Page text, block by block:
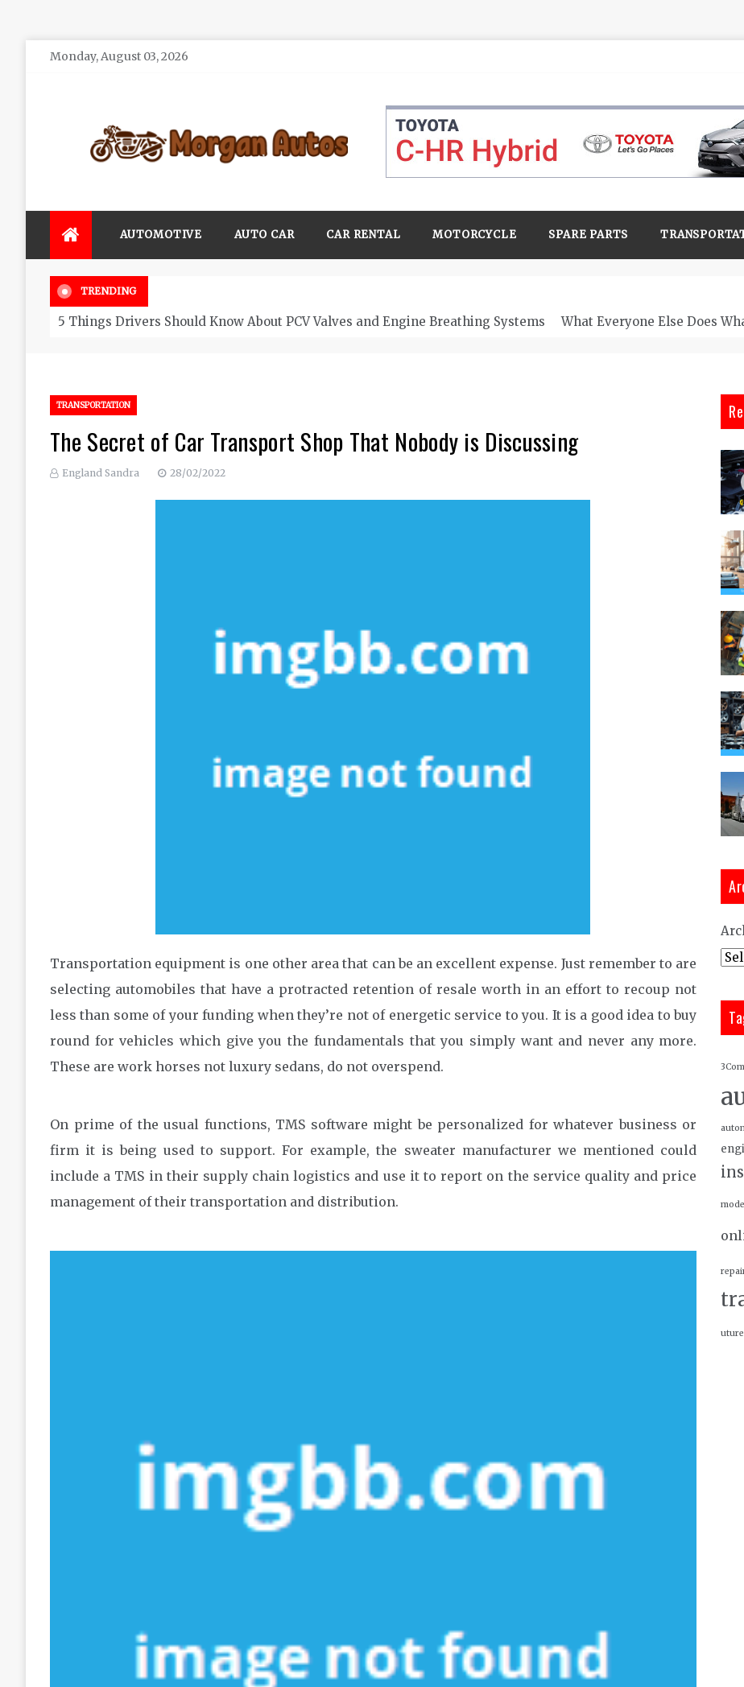
SkipMonday, August 03, 2026
AUTOMOTIVE AUTO CAR CAR RENTAL MOTORCYCLE SPARE PARTS
TRENDING
5 Things Drivers Should Know About PCV Valves and Engine Breathing Systems What Everyone Else Does
TRANSPORTATION
The Secret of Car Transport Shop That Nobody is Discussing
England Sandra 28/02/2022
Transportation equipment is one other area that can be an excellent expense. Just remember to are
selecting automobiles that have a protracted retention of resale worth in an effort to recoup not
less than some of your funding when they’re not of energetic service to you. It is a good idea to buy
round for vehicles which give you the fundamentals that you simply want and never any more.
These are work horses not luxury sedans, do not overspend.
On prime of the usual functions, TMS software might be personalized for whatever business or
firm it is being used to support. For example, the sweater manufacturer we mentioned could
include a TMS in their supply chain logistics and use it to report on the service quality and price
management of their transportation and distribution.